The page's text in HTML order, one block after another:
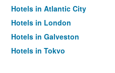
Hotels in Atlantic City
Hotels in London
Hotels in Galveston
Hotels in Tokyo